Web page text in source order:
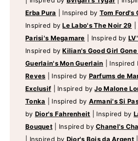
Erba Pura
Inspired by Tom Ford's
Inspired byLe Labo's The Noir 29
Parisi's Megamare
Inspired by
Inspired byKilian's Good Girl Gone
Guerlain's Mon Guerlain
Inspired
Reves
Inspired by Parfums de
Exclusif
Inspired byJo Malone
Tonka
Inspired by Armani's Si
by Dior's Fahrenheit Inspired by
Bouquet
Inspired byChanel's
Inspired by Dior's Bois da Argent